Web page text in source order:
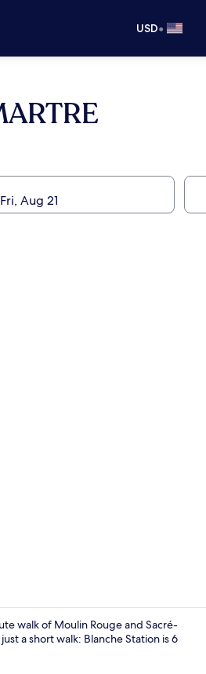
USD•
walk of Moulin Rouge and Sacré-
a short walk: Blanche Station is 6